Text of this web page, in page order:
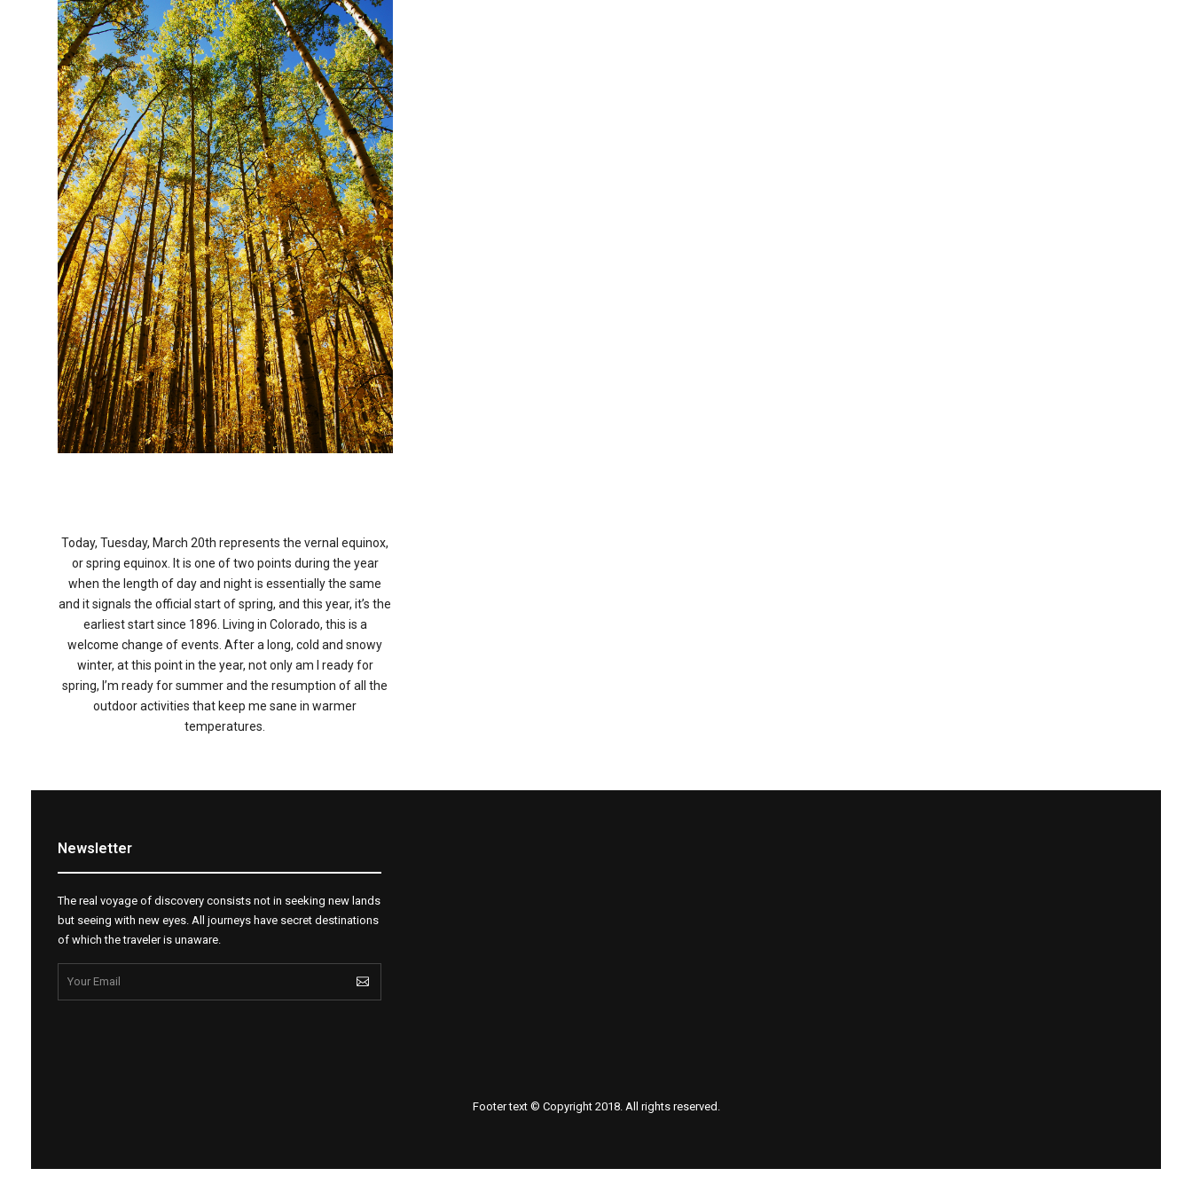
Today, Tuesday, March 20th represents the vernal equinox,
or spring equinox. It is one of two points during the year
when the length of day and night is essentially the same
and it signals the official start of spring, and this year, it’s the
earliest start since 1896. Living in Colorado, this is a
welcome change of events. After a long, cold and snowy
winter, at this point in the year, not only am I ready for
spring, I’m ready for summer and the resumption of all the
outdoor activities that keep me sane in warmer
temperatures.
Newsletter
The real voyage of discovery consists not in seeking new lands
but seeing with new eyes. All journeys have secret destinations
of which the traveler is unaware.
Footer text © Copyright 2018. All rights reserved.